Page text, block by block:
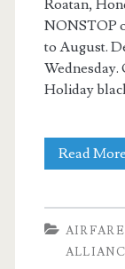
Roatan,
NONSTOP
to August.
Holiday
Read More